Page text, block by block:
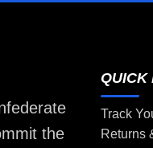
the
QUICK
Track
Returns